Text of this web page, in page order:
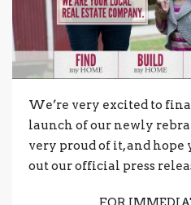
We’re very excited to
launch of our newly
very proud of it, and
out our official press